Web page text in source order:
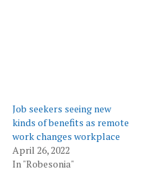
Job seekers seeing new
kinds of benefits as remote
work changes workplace
April 26, 2022
In "Robesonia"